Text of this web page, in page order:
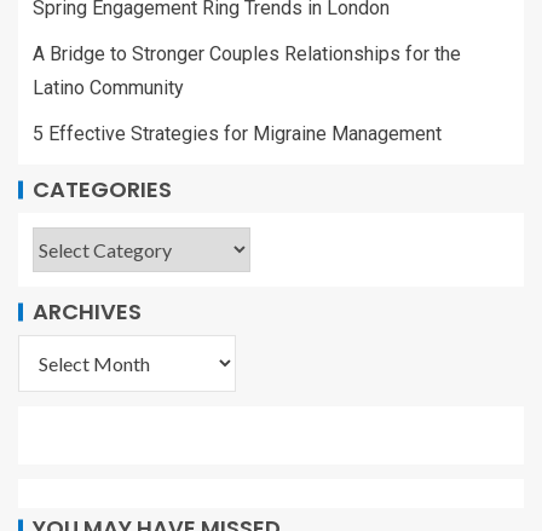
Spring Engagement Ring Trends in London
A Bridge to Stronger Couples Relationships for the
Latino Community
5 Effective Strategies for Migraine Management
CATEGORIES
ARCHIVES